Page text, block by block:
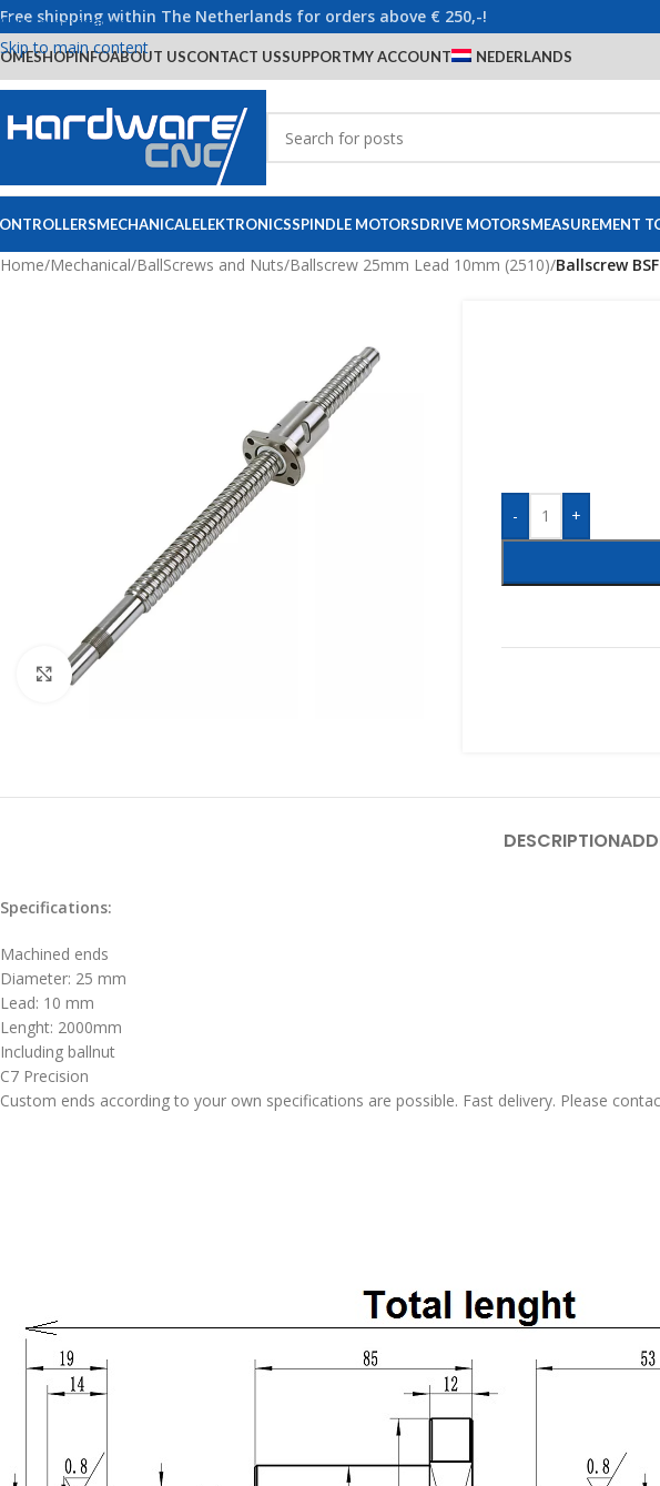
Skip to navigation
Skip to main content
Free shipping within The Netherlands for orders above € 250,-!
SHOPINFOABOUT USCONTACT USSUPPORTMY ACCOUNT NEDERLANDS
MECHANICALELEKTRONICSSPINDLE MOTORSDRIVE MOTORSMEASUREMENT
Home/Mechanical/BallScrews and Nuts/Ballscrew 25mm Lead 10mm (2510)/Ballscrew
Click to enlarge
- +
DESCRIPTION
Specifications:
Machined ends
Diameter: 25 mm
Lead: 10 mm
Lenght: 2000mm
Including ballnut
C7 Precision
Custom ends according to your own specifications are possible. Fast delivery. Please